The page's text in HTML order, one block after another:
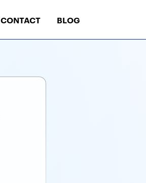
CONTACT BLOG